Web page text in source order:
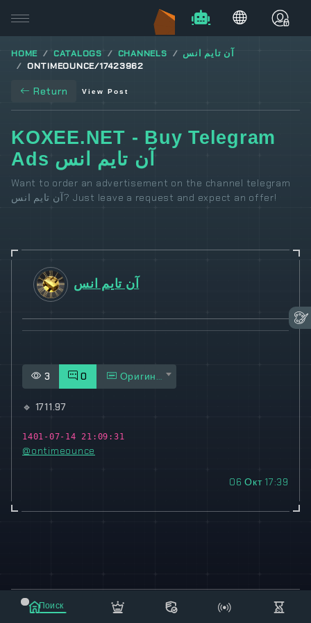
HOME CATALOGS CHANNELS
آن تايم انس
ONTIMEOUNCE/17423962
Return View Post
KOXEE.NET - Buy Telegram
Ads آن تايم انس
Want to order an advertisement on the channel telegram
آن تايم انس? Just leave a request and expect an offer!
آن تايم انس
3 0 Оригинал
🔹 1711.97
1401-07-14 21:09:31
@ontimeounce
06 Окт 17:39
Поиск
© 2021-2023 "koxee.net" - the largest cryptocurrency
database on the internet!